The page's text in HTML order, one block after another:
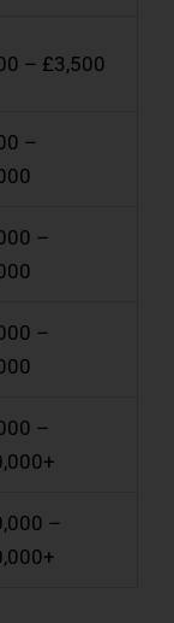
– £3,500
–
–
–
–
–